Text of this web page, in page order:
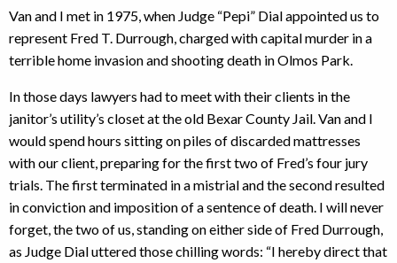
Van and I met in 1975, when Judge “Pepi” Dial appointed us to
represent Fred T. Durrough, charged with capital murder in a
terrible home invasion and shooting death in Olmos Park.
In those days lawyers had to meet with their clients in the
janitor’s utility’s closet at the old Bexar County Jail. Van and I
would spend hours sitting on piles of discarded mattresses
with our client, preparing for the first two of Fred’s four jury
trials. The first terminated in a mistrial and the second resulted
in conviction and imposition of a sentence of death. I will never
forget, the two of us, standing on either side of Fred Durrough,
as Judge Dial uttered those chilling words: “I hereby direct that